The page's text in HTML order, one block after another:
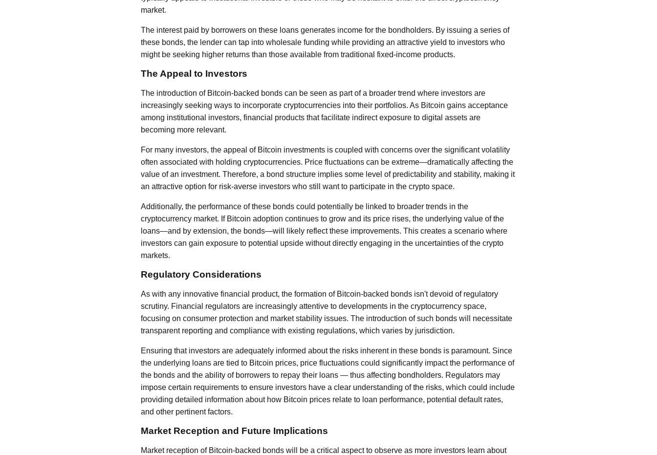
market.
The interest paid by borrowers on these loans generates income for the bondholders. By issuing a series of
these bonds, the lender can tap into wholesale funding while providing an attractive yield to investors who
might be seeking higher returns than those available from traditional fixed-income products.
The Appeal to Investors
The introduction of Bitcoin-backed bonds can be seen as part of a broader trend where investors are
increasingly seeking ways to incorporate cryptocurrencies into their portfolios. As Bitcoin gains acceptance
among institutional investors, financial products that facilitate indirect exposure to digital assets are
becoming more relevant.
For many investors, the appeal of Bitcoin investments is coupled with concerns over the significant volatility
often associated with holding cryptocurrencies. Price fluctuations can be extreme—dramatically affecting the
value of an investment. Therefore, a bond structure implies some level of predictability and stability, making it
an attractive option for risk-averse investors who still want to participate in the crypto space.
Additionally, the performance of these bonds could potentially be linked to broader trends in the
cryptocurrency market. If Bitcoin adoption continues to grow and its price rises, the underlying value of the
loans—and by extension, the bonds—will likely reflect these improvements. This creates a scenario where
investors can gain exposure to potential upside without directly engaging in the uncertainties of the crypto
markets.
Regulatory Considerations
As with any innovative financial product, the formation of Bitcoin-backed bonds isn't devoid of regulatory
scrutiny. Financial regulators are increasingly attentive to developments in the cryptocurrency space,
focusing on consumer protection and market stability issues. The introduction of such bonds will necessitate
transparent reporting and compliance with existing regulations, which varies by jurisdiction.
Ensuring that investors are adequately informed about the risks inherent in these bonds is paramount. Since
the underlying loans are tied to Bitcoin prices, price fluctuations could significantly impact the performance of
the bonds and the ability of borrowers to repay their loans — thus affecting bondholders. Regulators may
impose certain requirements to ensure investors have a clear understanding of the risks, which could include
providing detailed information about how Bitcoin prices relate to loan performance, potential default rates,
and other pertinent factors.
Market Reception and Future Implications
Market reception of Bitcoin-backed bonds will be a critical aspect to observe as more investors learn about